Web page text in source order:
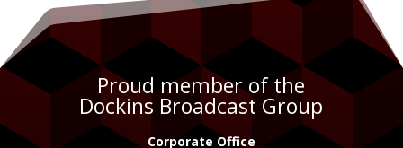
Proud member of the
Dockins Broadcast Group
Corporate Office